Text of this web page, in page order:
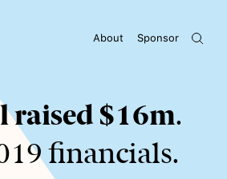
Sponsor
About
keywords...
raised $16m.
financials.